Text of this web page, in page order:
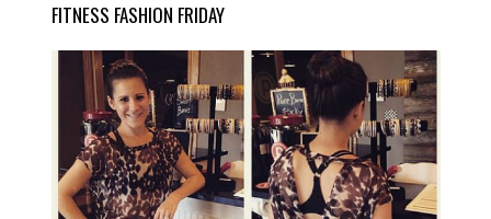
FITNESS FASHION FRIDAY